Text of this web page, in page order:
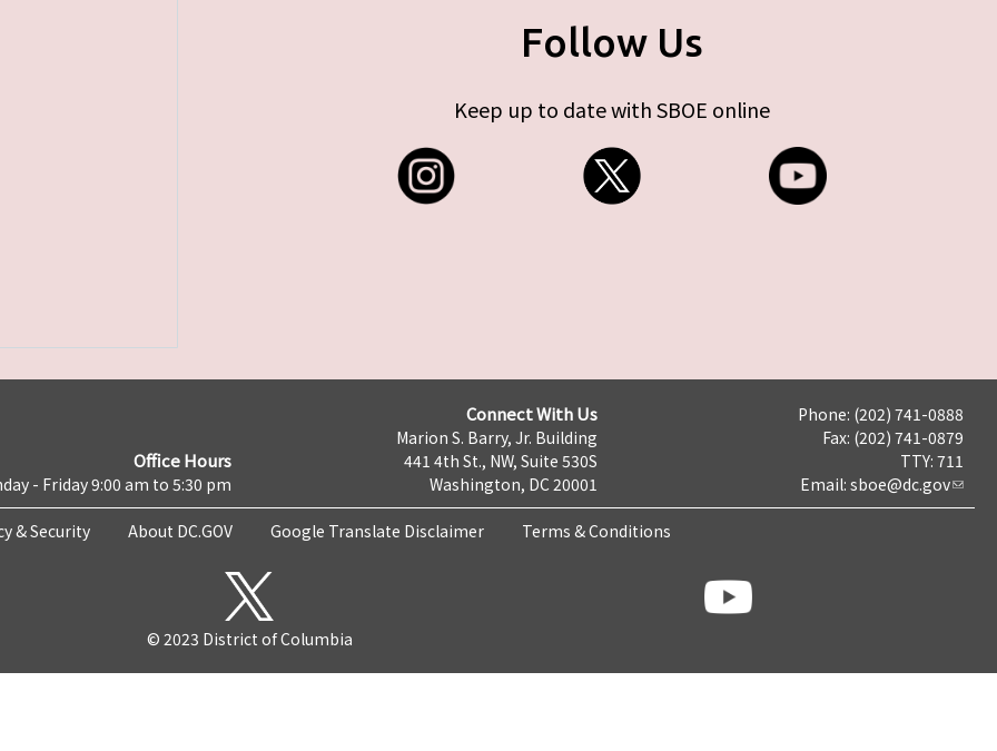
Follow Us
Keep up to date with SBOE online
Office Hours
- Friday 9:00 am to 5:30 pm
Connect With Us
Marion S. Barry, Jr. Building
441 4th St., NW, Suite 530S
Washington, DC 20001
Phone: (202) 741-0888
Fax: (202) 741-0879
TTY: 711
Email: sboe@dc.gov
& Security About DC.GOV Google Translate Disclaimer Terms & Conditions
© 2023 District of Columbia